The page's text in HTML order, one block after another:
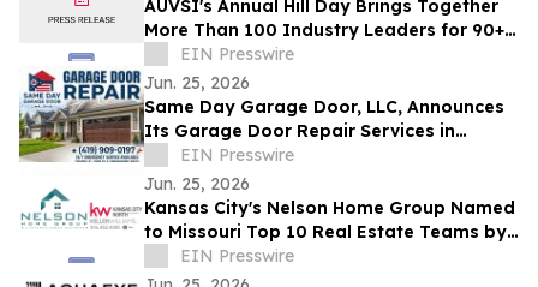
AUVSI's Annual Hill Day Brings Together
More Than 100 Industry Leaders for 90+
Meetings on Capitol Hill
EIN Presswire
Jun. 25, 2026
Same Day Garage Door, LLC, Announces
Its Garage Door Repair Services in
Findlay, Ohio, and Hancock County
EIN Presswire
Jun. 25, 2026
Kansas City's Nelson Home Group Named
to Missouri Top 10 Real Estate Teams by
RealTrends Verified
EIN Presswire